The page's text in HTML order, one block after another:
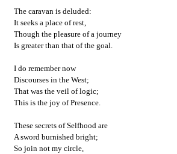
The caravan is deluded:
It seeks a place of rest,
Though the pleasure of a journey
Is greater than that of the goal.
I do remember now
Discourses in the West;
That was the veil of logic;
This is the joy of Presence.
These secrets of Selfhood are
A sword burnished bright;
So join not my circle,